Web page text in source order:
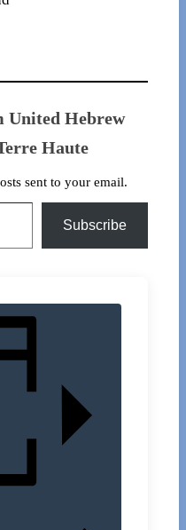
United Hebrew
Haute
sent to your email.
Subscribe